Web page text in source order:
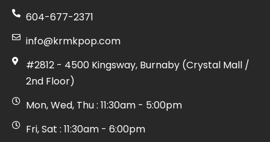
604-677-2371
info@krmkpop.com
#2812 - 4500 Kingsway, Burnaby (Crystal Mall /
2nd Floor)
Mon, Wed, Thu : 11:30am - 5:00pm
Fri, Sat : 11:30am - 6:00pm